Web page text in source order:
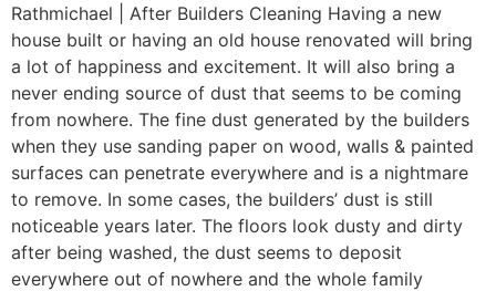
Rathmichael | After Builders Cleaning Having a new
house built or having an old house renovated will bring
a lot of happiness and excitement. It will also bring a
never ending source of dust that seems to be coming
from nowhere. The fine dust generated by the builders
when they use sanding paper on wood, walls & painted
surfaces can penetrate everywhere and is a nightmare
to remove. In some cases, the builders’ dust is still
noticeable years later. The floors look dusty and dirty
after being washed, the dust seems to deposit
everywhere out of nowhere and the whole family